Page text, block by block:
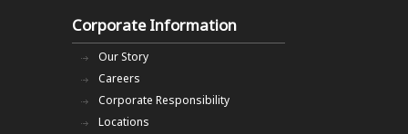
Corporate Information
Our Story
Careers
Corporate Responsibility
Locations